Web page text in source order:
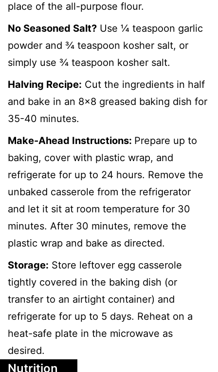
place of the all-purpose flour.
No Seasoned Salt? Use ¼ teaspoon garlic
powder and ¾ teaspoon kosher salt, or
simply use ¾ teaspoon kosher salt.
Halving Recipe: Cut the ingredients in half
and bake in an 8x8 greased baking dish for
35-40 minutes.
Make-Ahead Instructions: Prepare up to
baking, cover with plastic wrap, and
refrigerate for up to 24 hours. Remove the
unbaked casserole from the refrigerator
and let it sit at room temperature for 30
minutes. After 30 minutes, remove the
plastic wrap and bake as directed.
Storage: Store leftover egg casserole
tightly covered in the baking dish (or
transfer to an airtight container) and
refrigerate for up to 5 days. Reheat on a
heat-safe plate in the microwave as
desired.
Nutrition